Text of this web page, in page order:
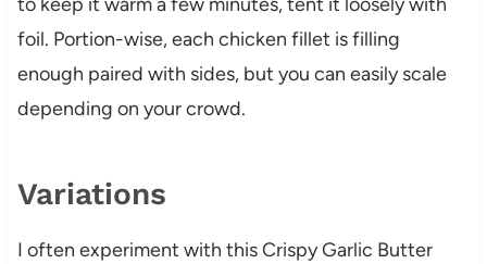
foil. Portion-wise, each chicken fillet is filling
enough paired with sides, but you can easily scale
depending on your crowd.
Variations
I often experiment with this Crispy Garlic Butter